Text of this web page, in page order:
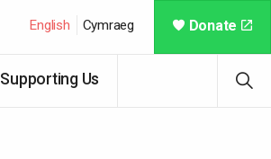
Supporting Us
Donate
English Cymraeg